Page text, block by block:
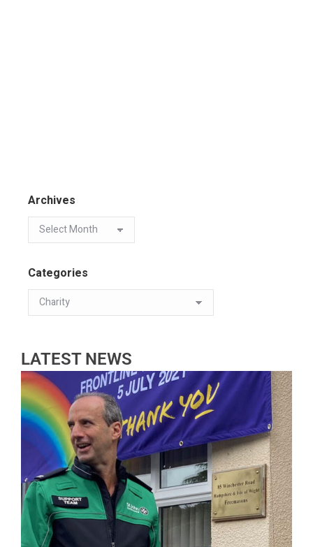
Archives
Categories
LATEST NEWS